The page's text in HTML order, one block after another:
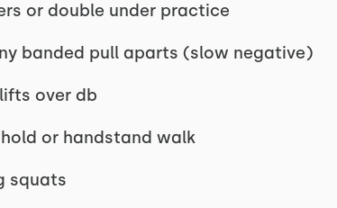
or double under practice
banded pull aparts (slow negative)
over db
or handstand walk
squats